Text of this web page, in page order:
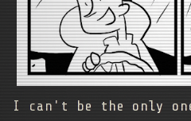
I can't be the only